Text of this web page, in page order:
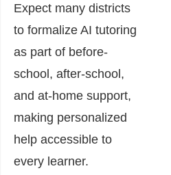
Expect many districts
to formalize AI tutoring
as part of before-
school, after-school,
and at-home support,
making personalized
help accessible to
every learner.